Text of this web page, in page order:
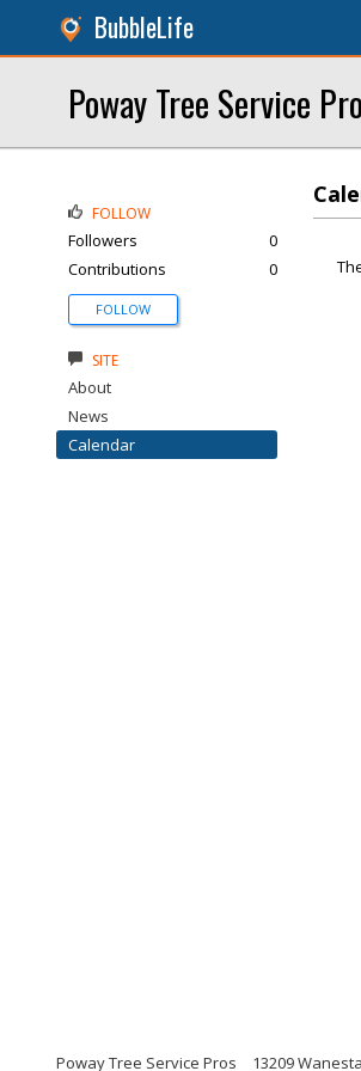
BubbleLife
Poway Tree Service
FOLLOW
Followers
0
Contributions
0
FOLLOW
SITE
About
News
Calendar
Poway Tree Service Pros 13209